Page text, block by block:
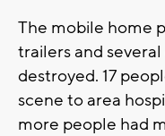
The mobile home
trailers and
destroyed. 17
scene to area
more people had